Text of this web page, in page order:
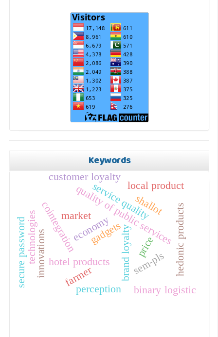
Keywords
hotel products brand loyalty
quality of public services
shallot
market
cointegration price
service quality
innovations
technologies gadgets
economy hedonic products
customer loyalty
sem-pls
local product
farmer
perception binary logistic
secure password